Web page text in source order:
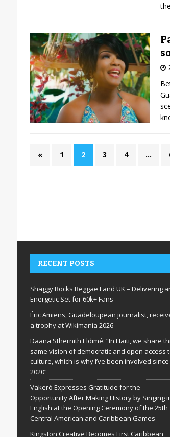
« 1 2 3 4 …
RECENT POSTS
Shaggy Rocks Reggae Land UK – Delivering
Energetic Set for 60k+ Fans
Éric Amiens, Guadeloupean journalist,
a trophy at Wikimania 2026
Daana Sthernith Eldimé: “In Haiti, we share
same vision of democratic and open access
culture, which is why I’ve been involved since
2020”
Vakeró Expresses Gratitude for the
Opportunity After Making History by Singing
English at the Opening Ceremony of the 25th
Central American and Caribbean Games
Kingston Creative Becomes First Caribbean